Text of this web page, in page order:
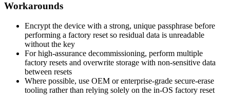
Workarounds
Encrypt the device with a strong, unique passphrase before
performing a factory reset so residual data is unreadable
without the key
For high-assurance decommissioning, perform multiple
factory resets and overwrite storage with non-sensitive data
between resets
Where possible, use OEM or enterprise-grade secure-erase
tooling rather than relying solely on the in-OS factory reset